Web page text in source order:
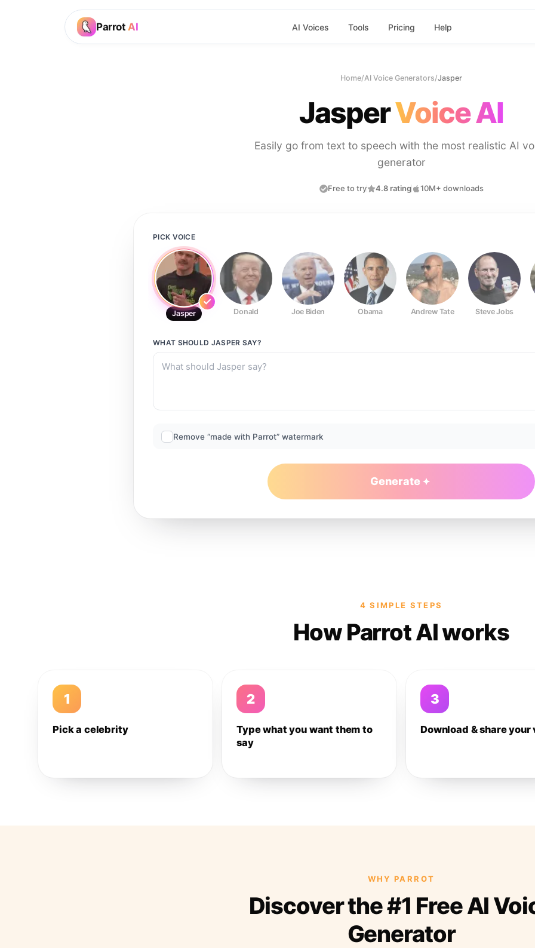
Parrot AI AI Voices Tools Pricing Help
Home/AI Voice Generators/Jasper
JasperVoice AI
Easily go from text to speech with the most realistic AI
generator
Free to try 4.8 rating 10M+ downloads
PICK VOICE
Jasper Donald Joe Biden Obama Andrew Tate Steve Jobs
WHAT SHOULD JASPER SAY?
Remove “made with Parrot” watermark
Generate
4 SIMPLE STEPS
How Parrot AI works
1
Pick a celebrity
2
Type what you want them to
say
3
Download & share your
WHY PARROT
Discover the #1 Free AI
Generator